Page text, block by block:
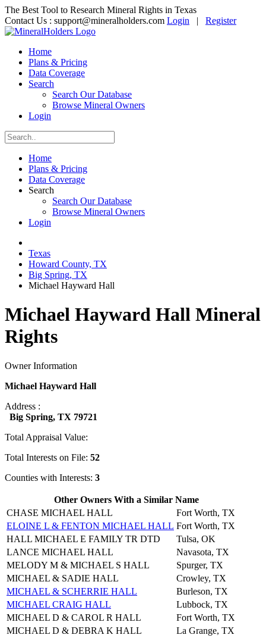
The Best Tool to Research Mineral Rights in Texas
Contact Us : support@mineralholders.com Login | Register
Home
Plans & Pricing
Data Coverage
Search
Search Our Database
Browse Mineral Owners
Login
Home
Plans & Pricing
Data Coverage
Search
Search Our Database
Browse Mineral Owners
Login
Texas
Howard County, TX
Big Spring, TX
Michael Hayward Hall
Michael Hayward Hall Mineral
Rights
Owner Information
Michael Hayward Hall
Address :
Big Spring, TX 79721
Total Appraisal Value:
Total Interests on File: 52
Counties with Interests: 3
Other Owners With a Similar Name
CHASE MICHAEL HALL
Fort Worth, TX
ELOINE L & FENTON MICHAEL HALL Fort Worth, TX
HALL MICHAEL E FAMILY TR DTD
Tulsa, OK
LANCE MICHAEL HALL
Navasota, TX
MELODY M & MICHAEL S HALL
Spurger, TX
MICHAEL & SADIE HALL
Crowley, TX
MICHAEL & SCHERRIE HALL
Burleson, TX
MICHAEL CRAIG HALL
Lubbock, TX
MICHAEL D & CAROL R HALL
Fort Worth, TX
MICHAEL D & DEBRA K HALL
La Grange, TX